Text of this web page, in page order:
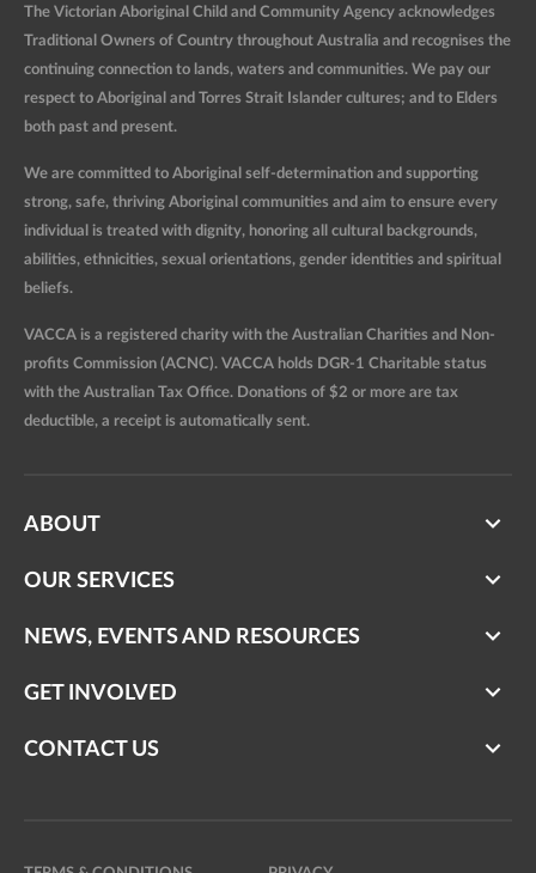
The Victorian Aboriginal Child and Community Agency acknowledges
Traditional Owners of Country throughout Australia and recognises the
continuing connection to lands, waters and communities. We pay our
respect to Aboriginal and Torres Strait Islander cultures; and to Elders
both past and present.
We are committed to Aboriginal self-determination and supporting
strong, safe, thriving Aboriginal communities and aim to ensure every
individual is treated with dignity, honoring all cultural backgrounds,
abilities, ethnicities, sexual orientations, gender identities and spiritual
beliefs.
VACCA is a registered charity with the Australian Charities and Non-
profits Commission (ACNC). VACCA holds DGR-1 Charitable status
with the Australian Tax Office. Donations of $2 or more are tax
deductible, a receipt is automatically sent.
ABOUT
OUR SERVICES
NEWS, EVENTS AND RESOURCES
GET INVOLVED
CONTACT US